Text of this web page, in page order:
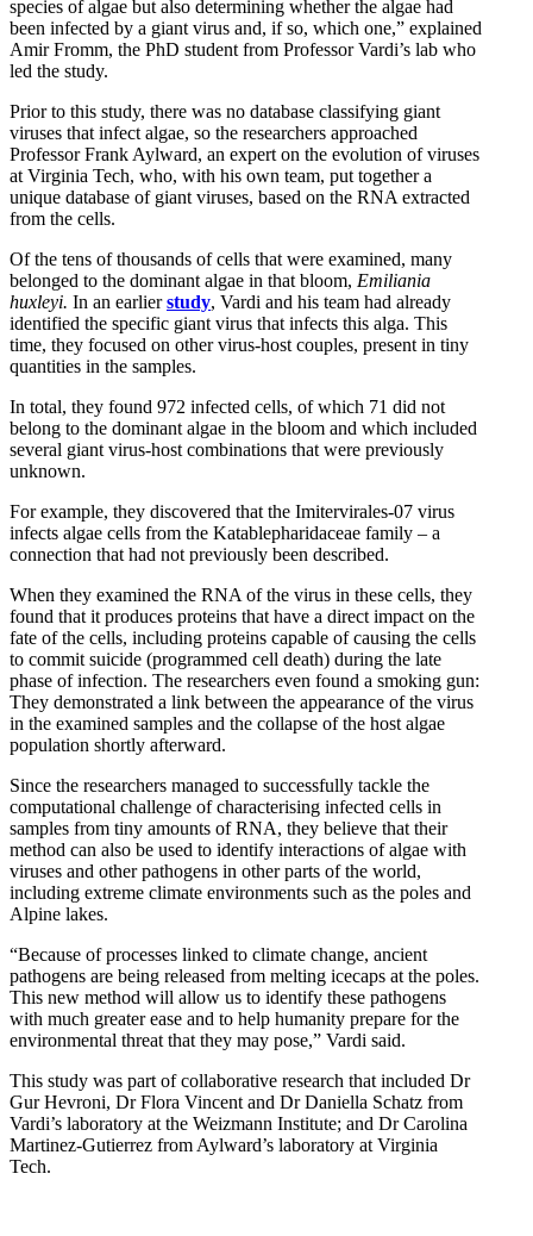
species of algae but also determining whether the algae had
been infected by a giant virus and, if so, which one,” explained
Amir Fromm, the PhD student from Professor Vardi’s lab who
led the study.
Prior to this study, there was no database classifying giant
viruses that infect algae, so the researchers approached
Professor Frank Aylward, an expert on the evolution of viruses
at Virginia Tech, who, with his own team, put together a
unique database of giant viruses, based on the RNA extracted
from the cells.
Of the tens of thousands of cells that were examined, many
belonged to the dominant algae in that bloom, Emiliania
huxleyi. In an earlierstudy, Vardi and his team had already
identified the specific giant virus that infects this alga. This
time, they focused on other virus-host couples, present in tiny
quantities in the samples.
In total, they found 972 infected cells, of which 71 did not
belong to the dominant algae in the bloom and which included
several giant virus-host combinations that were previously
unknown.
For example, they discovered that the Imitervirales-07 virus
infects algae cells from the Katablepharidaceae family – a
connection that had not previously been described.
When they examined the RNA of the virus in these cells, they
found that it produces proteins that have a direct impact on the
fate of the cells, including proteins capable of causing the cells
to commit suicide (programmed cell death) during the late
phase of infection. The researchers even found a smoking gun:
They demonstrated a link between the appearance of the virus
in the examined samples and the collapse of the host algae
population shortly afterward.
Since the researchers managed to successfully tackle the
computational challenge of characterising infected cells in
samples from tiny amounts of RNA, they believe that their
method can also be used to identify interactions of algae with
viruses and other pathogens in other parts of the world,
including extreme climate environments such as the poles and
Alpine lakes.
“Because of processes linked to climate change, ancient
pathogens are being released from melting icecaps at the poles.
This new method will allow us to identify these pathogens
with much greater ease and to help humanity prepare for the
environmental threat that they may pose,” Vardi said.
This study was part of collaborative research that included Dr
Gur Hevroni, Dr Flora Vincent and Dr Daniella Schatz from
Vardi’s laboratory at the Weizmann Institute; and Dr Carolina
Martinez-Gutierrez from Aylward’s laboratory at Virginia
Tech.